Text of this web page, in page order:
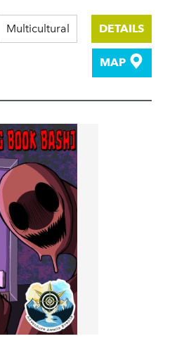
Multicultural DETAILS
MAP